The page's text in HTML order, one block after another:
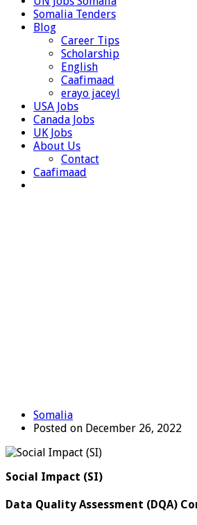
Somalia Tenders
Blog
Career Tips
Scholarship
English
Caafimaad
erayo jaceyl
USA Jobs
Canada Jobs
UK Jobs
About Us
Contact
Caafimaad
Somalia
Posted on December 26, 2022
Social Impact (SI)
Data Quality Assessment (DQA)